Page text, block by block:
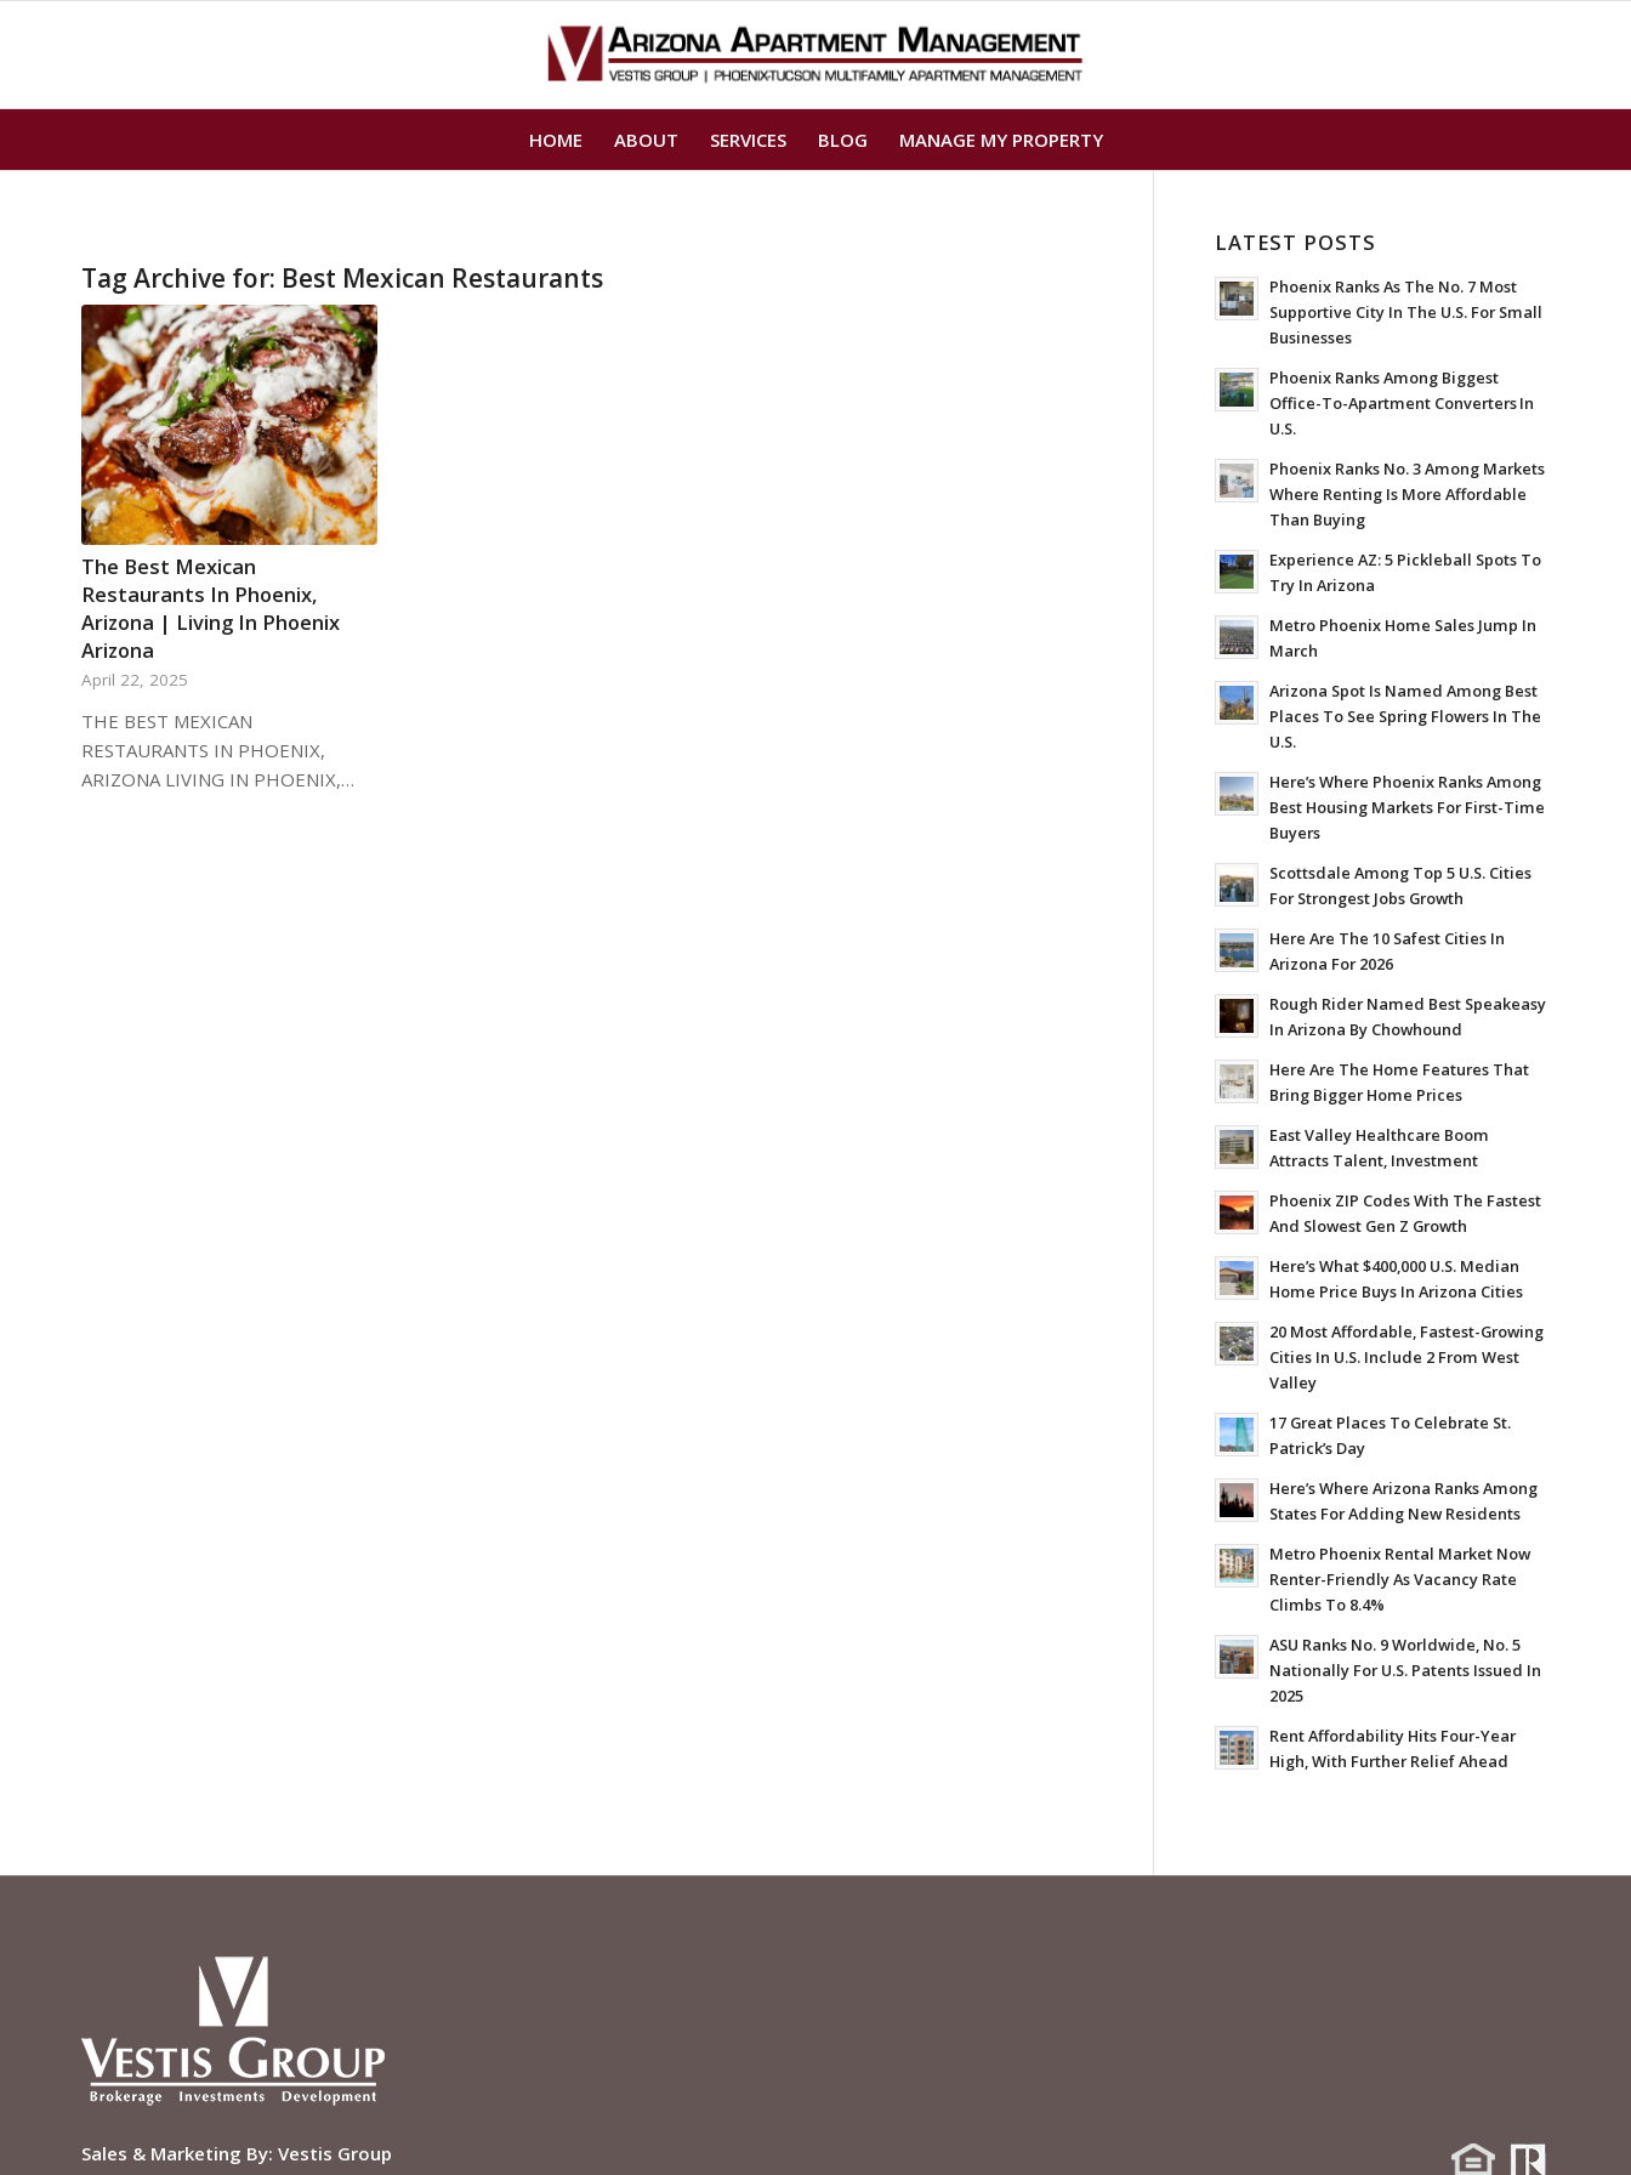
HOME ABOUT SERVICES BLOG MANAGE MY PROPERTY
Tag Archive for: Best Mexican Restaurants
The Best Mexican
Restaurants In Phoenix,
Arizona | Living In Phoenix
Arizona
April 22, 2025
THE BEST MEXICAN
RESTAURANTS IN PHOENIX,
ARIZONA LIVING IN PHOENIX,…
LATEST POSTS
Phoenix Ranks As The No. 7 Most
Supportive City In The U.S. For Small
Businesses
Phoenix Ranks Among Biggest
Office-To-Apartment Converters In
U.S.
Phoenix Ranks No. 3 Among Markets
Where Renting Is More Affordable
Than Buying
Experience AZ: 5 Pickleball Spots To
Try In Arizona
Metro Phoenix Home Sales Jump In
March
Arizona Spot Is Named Among Best
Places To See Spring Flowers In The
U.S.
Here’s Where Phoenix Ranks Among
Best Housing Markets For First-Time
Buyers
Scottsdale Among Top 5 U.S. Cities
For Strongest Jobs Growth
Here Are The 10 Safest Cities In
Arizona For 2026
Rough Rider Named Best Speakeasy
In Arizona By Chowhound
Here Are The Home Features That
Bring Bigger Home Prices
East Valley Healthcare Boom
Attracts Talent, Investment
Phoenix ZIP Codes With The Fastest
And Slowest Gen Z Growth
Here’s What $400,000 U.S. Median
Home Price Buys In Arizona Cities
20 Most Affordable, Fastest-Growing
Cities In U.S. Include 2 From West
Valley
17 Great Places To Celebrate St.
Patrick’s Day
Here’s Where Arizona Ranks Among
States For Adding New Residents
Metro Phoenix Rental Market Now
Renter-Friendly As Vacancy Rate
Climbs To 8.4%
ASU Ranks No. 9 Worldwide, No. 5
Nationally For U.S. Patents Issued In
2025
Rent Affordability Hits Four-Year
High, With Further Relief Ahead
Sales & Marketing By: Vestis Group